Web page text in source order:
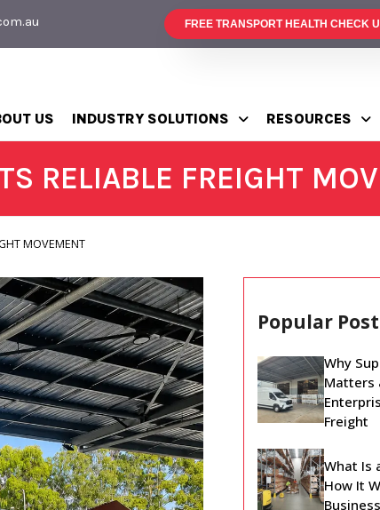
FREE TRANSPORT HEALTH CHECK
US INDUSTRY SOLUTIONS RESOURCES
RELIABLE FREIGHT
MOVEMENT
Popular
Why
Matters
Freight
What Is
How It